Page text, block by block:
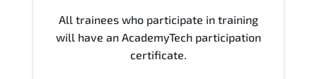
All trainees who participate in training
will have an AcademyTech participation
certificate.